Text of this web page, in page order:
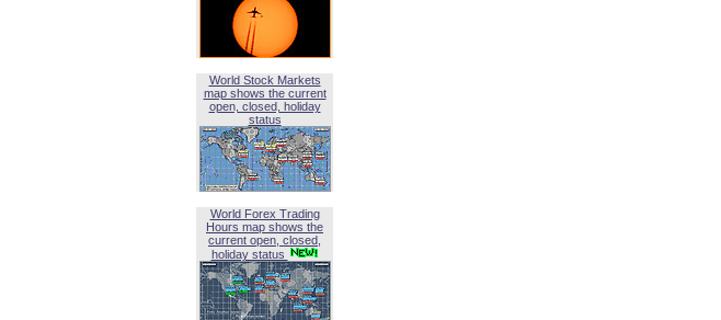
World Stock Markets
map shows the current
open, closed, holiday
status
World Forex Trading
Hours map shows the
current open, closed,
holiday status